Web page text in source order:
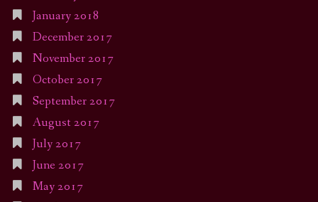
January 2018
December 2017
November 2017
October 2017
September 2017
August 2017
July 2017
June 2017
May 2017